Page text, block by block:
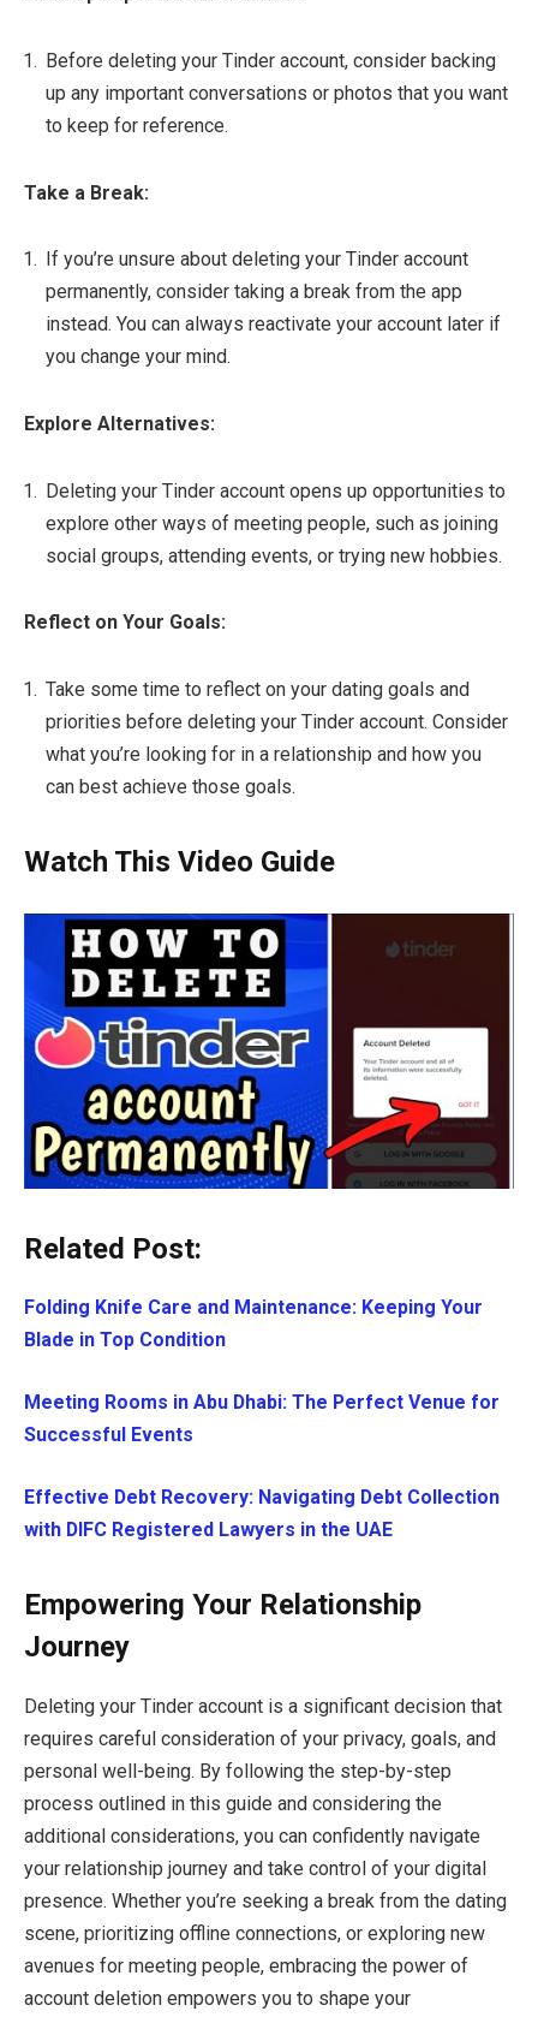
Before deleting your Tinder account, consider backing
up any important conversations or photos that you want
to keep for reference.
Take a Break:
If you’re unsure about deleting your Tinder account
permanently, consider taking a break from the app
instead. You can always reactivate your account later if
you change your mind.
Explore Alternatives:
Deleting your Tinder account opens up opportunities to
explore other ways of meeting people, such as joining
social groups, attending events, or trying new hobbies.
Reflect on Your Goals:
Take some time to reflect on your dating goals and
priorities before deleting your Tinder account. Consider
what you’re looking for in a relationship and how you
can best achieve those goals.
Watch This Video Guide
Related Post:
Folding Knife Care and Maintenance: Keeping Your
Blade in Top Condition
Meeting Rooms in Abu Dhabi: The Perfect Venue for
Successful Events
Effective Debt Recovery: Navigating Debt Collection
with DIFC Registered Lawyers in the UAE
Empowering Your Relationship
Journey
Deleting your Tinder account is a significant decision that
requires careful consideration of your privacy, goals, and
personal well-being. By following the step-by-step
process outlined in this guide and considering the
additional considerations, you can confidently navigate
your relationship journey and take control of your digital
presence. Whether you’re seeking a break from the dating
scene, prioritizing offline connections, or exploring new
avenues for meeting people, embracing the power of
account deletion empowers you to shape your